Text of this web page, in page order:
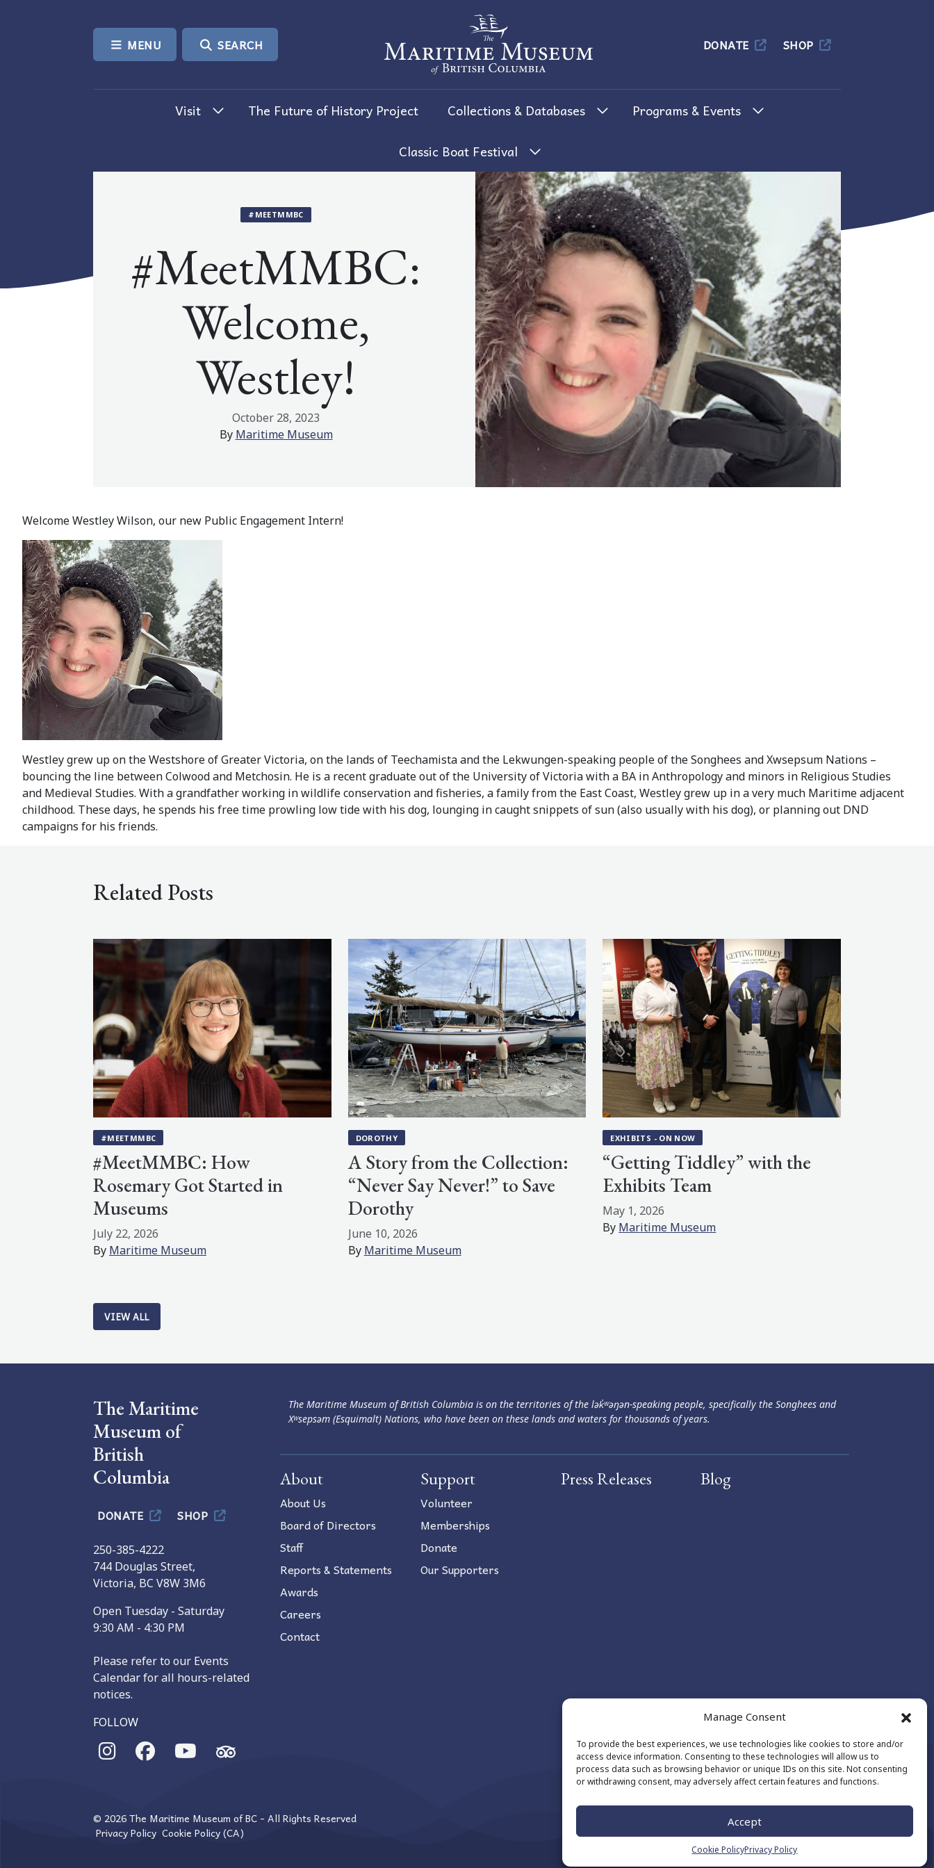
Manage Consent
To provide the best experiences, we use technologies like cookies to store and/or
access device information. Consenting to these technologies will allow us to
process data such as browsing behavior or unique IDs on this site. Not consenting
or withdrawing consent, may adversely affect certain features and functions.
Accept
Cookie PolicyPrivacy Policy
MENU SEARCH
The Maritime Museum of British Columbia
DONATE SHOP
Visit The Future of History Project Collections & Databases Programs & Events
Classic Boat Festival
#MEETMMBC
#MeetMMBC:
Welcome,
Westley!
October 28, 2023
By Maritime Museum
Welcome Westley Wilson, our new Public Engagement Intern!
Westley grew up on the Westshore of Greater Victoria, on the lands of Teechamista and the Lekwungen-speaking people of the Songhees and Xwsepsum Nations –
bouncing the line between Colwood and Metchosin. He is a recent graduate out of the University of Victoria with a BA in Anthropology and minors in Religious Studies
and Medieval Studies. With a grandfather working in wildlife conservation and fisheries, a family from the East Coast, Westley grew up in a very much Maritime adjacent
childhood. These days, he spends his free time prowling low tide with his dog, lounging in caught snippets of sun (also usually with his dog), or planning out DND
campaigns for his friends.
Related Posts
#MEETMMBC
#MeetMMBC: How
Rosemary Got Started in
Museums
July 22, 2026
By Maritime Museum
DOROTHY
A Story from the Collection:
“Never Say Never!” to Save
Dorothy
June 10, 2026
By Maritime Museum
EXHIBITS - ON NOW
“Getting Tiddley” with the
Exhibits Team
May 1, 2026
By Maritime Museum
VIEW ALL
The Maritime
Museum of
British
Columbia
DONATE SHOP
250-385-4222
744 Douglas Street,
Victoria, BC V8W 3M6
Open Tuesday - Saturday
9:30 AM - 4:30 PM
Please refer to our Events
Calendar for all hours-related
notices.
FOLLOW
The Maritime Museum of British Columbia is on the territories of the lək̓ʷəŋən-speaking people, specifically the Songhees and
Xʷsepsəm (Esquimalt) Nations, who have been on these lands and waters for thousands of years.
About
About Us
Board of Directors
Staff
Reports & Statements
Awards
Careers
Contact
Support
Volunteer
Memberships
Donate
Our Supporters
Press Releases Blog
© 2026 The Maritime Museum of BC - All Rights Reserved
Privacy Policy Cookie Policy (CA)
Made by